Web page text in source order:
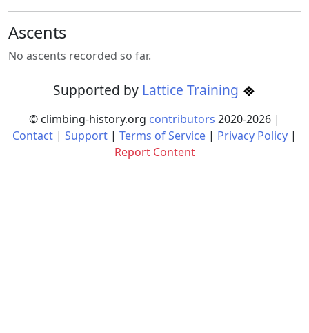
Ascents
No ascents recorded so far.
Supported by Lattice Training
© climbing-history.org contributors 2020-2026 |
Contact | Support | Terms of Service | Privacy Policy |
Report Content